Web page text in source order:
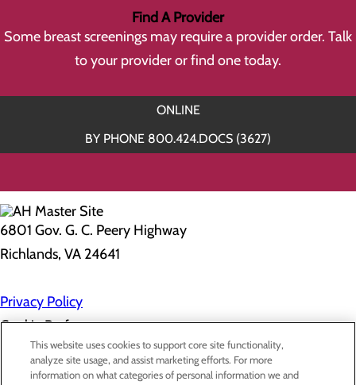
Find A Provider
Some breast screenings may require a provider order. Talk
to your provider or find one today.
ONLINE
BY PHONE 800.424.DOCS (3627)
6801 Gov. G. C. Peery Highway
Richlands, VA 24641
Privacy Policy
Cookie Preferences
About Us
This website uses cookies to support core site functionality,
analyze site usage, and assist marketing efforts. For more
information on what categories of personal information we and